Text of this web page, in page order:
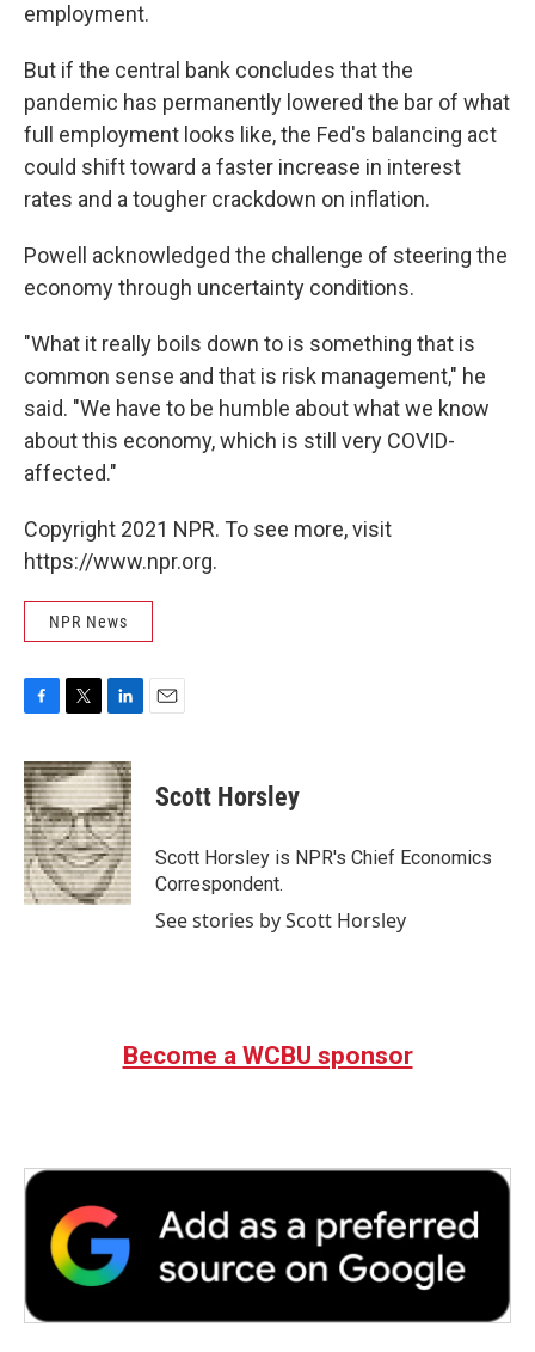
employment.
But if the central bank concludes that the
pandemic has permanently lowered the bar of what
full employment looks like, the Fed's balancing act
could shift toward a faster increase in interest
rates and a tougher crackdown on inflation.
Powell acknowledged the challenge of steering the
economy through uncertainty conditions.
"What it really boils down to is something that is
common sense and that is risk management," he
said. "We have to be humble about what we know
about this economy, which is still very COVID-
affected."
Copyright 2021 NPR. To see more, visit
https://www.npr.org.
NPR News
c
e
b
o
o
k
i
t
t
e
r
n
k
e
d
I
n
Scott Horsley
Scott Horsley is NPR's Chief Economics
Correspondent.
See stories by Scott Horsley
Become a WCBU sponsor